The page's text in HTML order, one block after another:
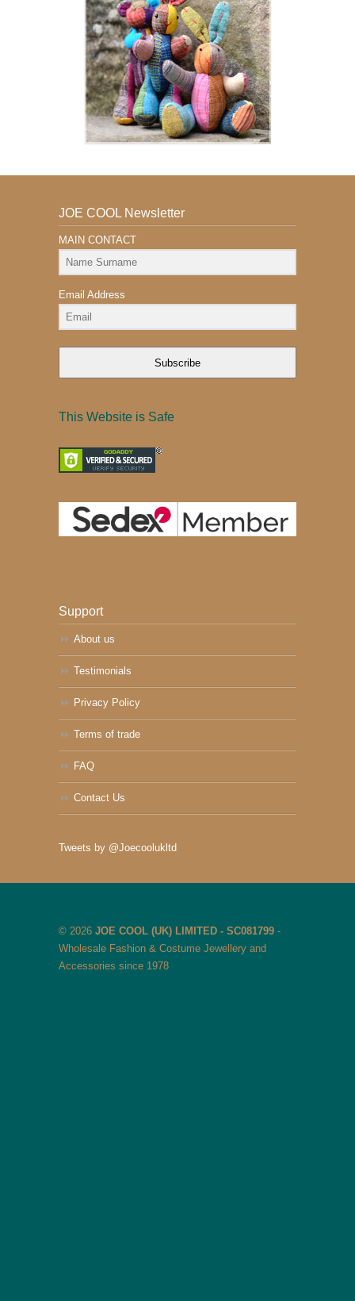
JOE COOL Newsletter
MAIN CONTACT
Email Address
Subscribe
This Website is Safe
Support
About us
Testimonials
Privacy Policy
Terms of trade
FAQ
Contact Us
Tweets by @Joecoolukltd
© 2026 JOE COOL (UK) LIMITED - SC081799 -
Wholesale Fashion & Costume Jewellery and
Accessories since 1978